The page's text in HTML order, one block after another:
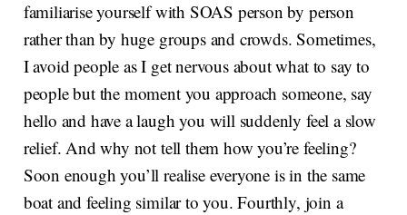
familiarise yourself with SOAS person by person
rather than by huge groups and crowds. Sometimes,
I avoid people as I get nervous about what to say to
people but the moment you approach someone, say
hello and have a laugh you will suddenly feel a slow
relief. And why not tell them how you’re feeling?
Soon enough you’ll realise everyone is in the same
boat and feeling similar to you. Fourthly, join a